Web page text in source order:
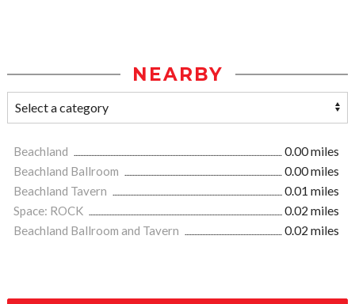
NEARBY
Beachland
0.00 miles
Beachland Ballroom
0.00 miles
Beachland Tavern
0.01 miles
Space: ROCK
0.02 miles
Beachland Ballroom and Tavern
0.02 miles